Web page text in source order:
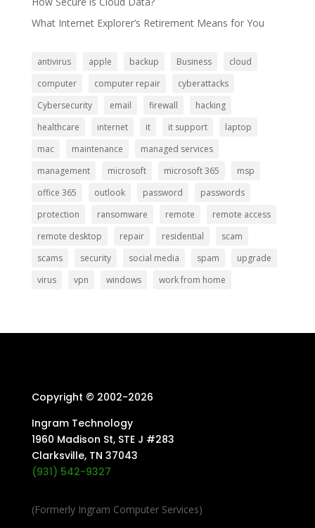
What Internet Explorer’s Retirement Means for You
antivirus apple backup Business
cloud
computer
computer repair
cyberattacks
Cybersecurity
email firewall
hacking
healthcare
internet it it support
laptop
mac
maintenance
managed services
management
microsoft microsoft 365
msp
office 365
outlook password
passwords
protection
ransomware remote
remote access
remote desktop
repair residential
scam
scams
security social media spam
upgrade
virus
vpn windows work from home
Copyright © 2002-2026
Ingram Technology
1960 Madison St, STE J #283
Clarksville, TN 37043
(931) 542-9327
(Formerly Ingram Computer Services)